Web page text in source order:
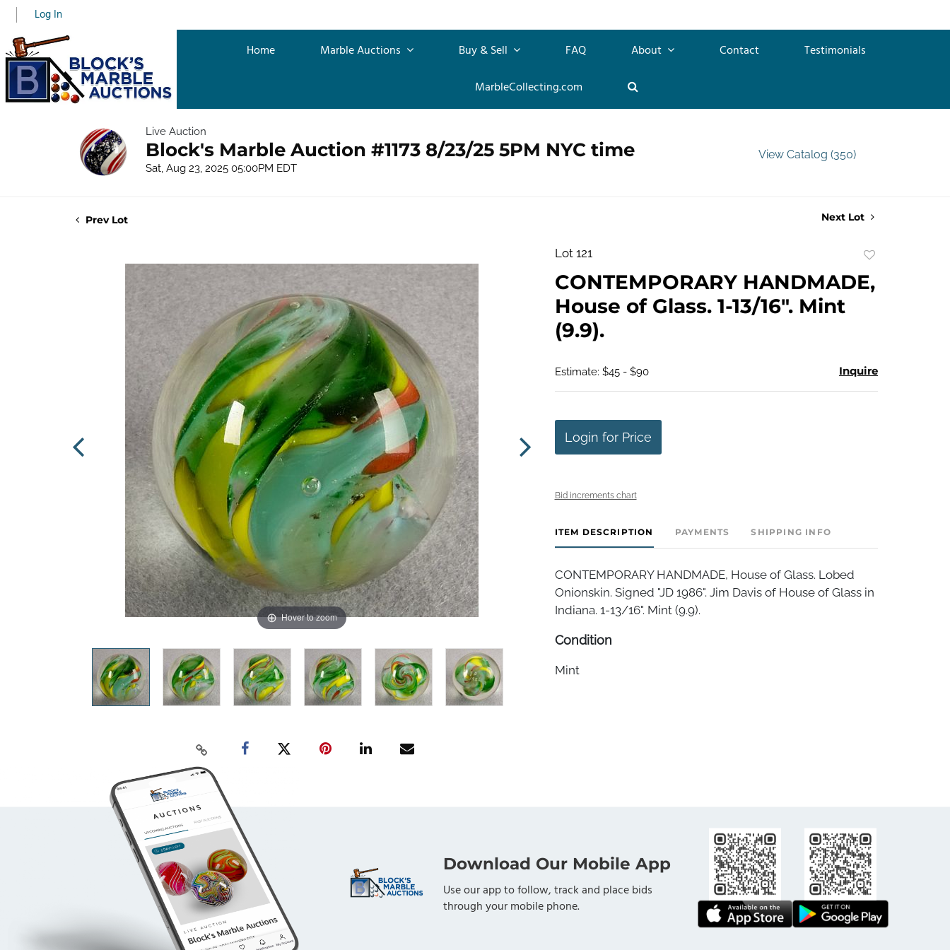
Log In
Home Marble Auctions Buy & Sell FAQ About Contact
Testimonials
MarbleCollecting.com
Live Auction
Block's Marble Auction #1173 8/23/25 5PM NYC time
Sat, Aug 23, 2025 05:00PM EDT
View Catalog (350)
Prev Lot Next Lot
Hover to zoom
Lot 121
favorite
CONTEMPORARY HANDMADE,
House of Glass. 1-13/16". Mint
(9.9).
Estimate: $45 - $90 Inquire
Login for Price
Bid increments chart
ITEM DESCRIPTION PAYMENTS SHIPPING INFO
CONTEMPORARY HANDMADE, House of Glass. Lobed
Onionskin. Signed "JD 1986". Jim Davis of House of Glass in
Indiana. 1-13/16". Mint (9.9).
Condition
Mint
Download Our Mobile App
Use our app to follow, track and place bids
through your mobile phone.